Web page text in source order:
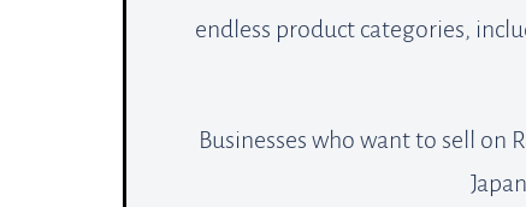
endless product categories,
Businesses who want to sell on